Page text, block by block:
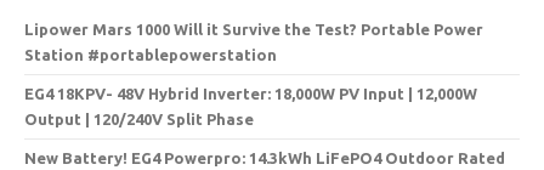
Lipower Mars 1000 Will it Survive the Test? Portable Power
Station #portablepowerstation
EG4 18KPV- 48V Hybrid Inverter: 18,000W PV Input | 12,000W
Output | 120/240V Split Phase
New Battery! EG4 Powerpro: 14.3kWh LiFePO4 Outdoor Rated